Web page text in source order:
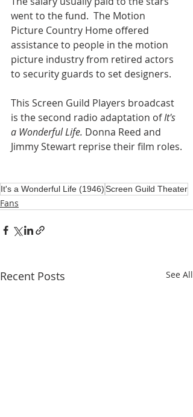
went to the fund.  The Motion
Picture Country Home offered
assistance to people in the motion
picture industry from retired actors
to security guards to set designers.
This Screen Guild Players broadcast
is the second radio adaptation of It's
a Wonderful Life. Donna Reed and
Jimmy Stewart reprise their film roles.
It's a Wonderful Life (1946)Screen Guild Theater
Fans
Recent Posts See All